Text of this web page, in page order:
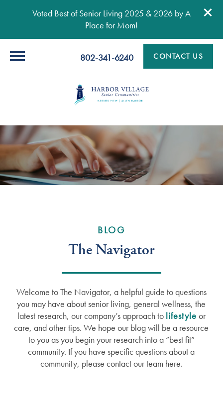
Voted Best of Senior Living 2025 & 2026 by A
Place for Mom!
802-341-6240 CONTACT US
BLOG
The Navigator
Welcome to The Navigator, a helpful guide to questions
you may have about senior living, general wellness, the
latest research, our company’s approach to lifestyle or
care, and other tips. We hope our blog will be a resource
to you as you begin your research into a “best fit”
community. If you have specific questions about a
community, please contact our team here.